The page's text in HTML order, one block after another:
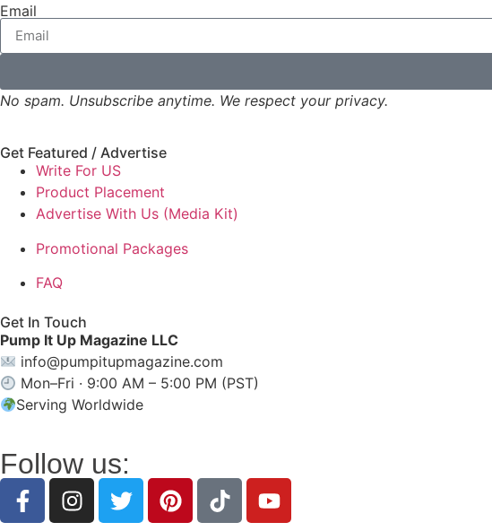
Email
No spam. Unsubscribe anytime. We respect your privacy.
Get Featured / Advertise
Write For US
Product Placement
Advertise With Us (Media Kit)
Promotional Packages
FAQ
Get In Touch
Pump It Up Magazine LLC
info@pumpitupmagazine.com
Mon–Fri · 9:00 AM – 5:00 PM (PST)
Serving Worldwide
Follow us: